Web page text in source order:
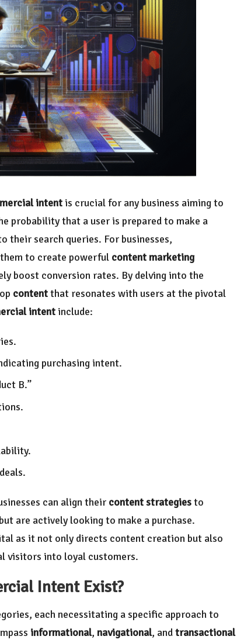
intent is crucial for any business aiming to
probability that a user is prepared to make a
their search queries. For businesses,
to create powerful content marketing
boost conversion rates. By delving into the
contentthat resonates with users at the pivotal
intent include:
purchasing intent.
B.”
can align their content strategiesto
are actively looking to make a purchase.
as it not only directs content creation but also
visitors into loyal customers.
IntentExist?
each necessitating a specific approach to
informational, navigational, andtransactional